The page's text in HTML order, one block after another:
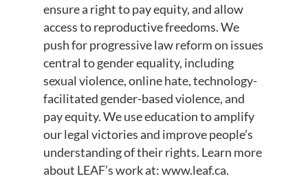
ensure a right to pay equity, and allow
access to reproductive freedoms. We
push for progressive law reform on issues
central to gender equality, including
sexual violence, online hate, technology-
facilitated gender-based violence, and
pay equity. We use education to amplify
our legal victories and improve people’s
understanding of their rights. Learn more
about LEAF’s work at: www.leaf.ca.